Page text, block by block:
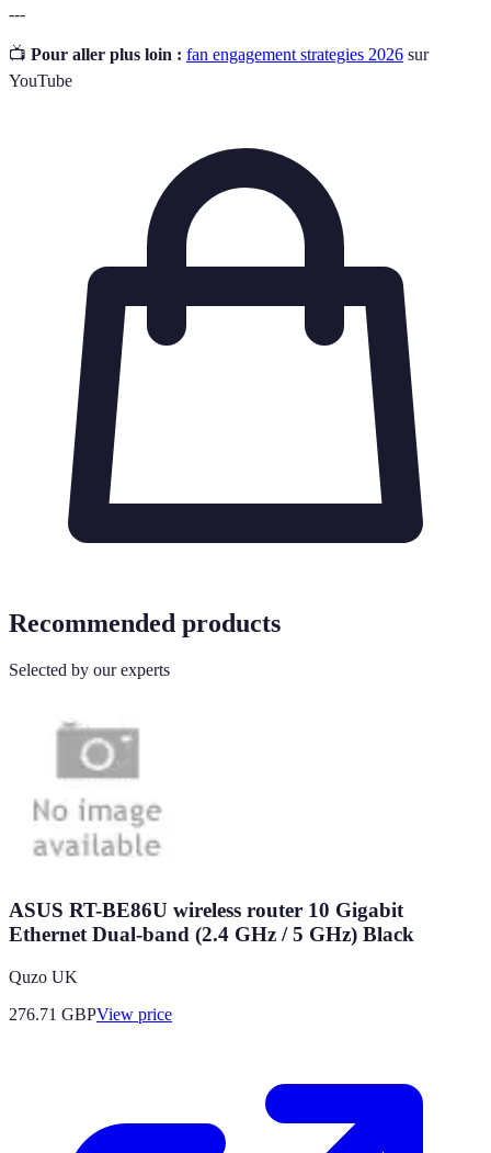
---
📺 Pour aller plus loin : fan engagement strategies 2026 sur
YouTube
Recommended products
Selected by our experts
ASUS RT-BE86U wireless router 10 Gigabit
Ethernet Dual-band (2.4 GHz / 5 GHz) Black
Quzo UK
276.71 GBPView price